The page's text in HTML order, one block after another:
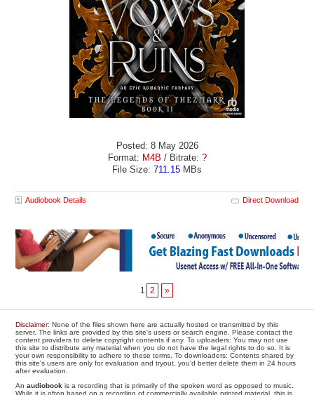
Posted: 8 May 2026
Format: M4B / Bitrate: ?
File Size: 711.15 MBs
Audiobook Details Direct Download
1 2 »
Disclaimer: None of the files shown here are actually hosted or transmitted by this
server. The links are provided by this site's users or search engine. Please contact the
content providers to delete copyright contents if any. To uploaders: You may not use
this site to distribute any material when you do not have the legal rights to do so. It is
your own responsibility to adhere to these terms. To downloaders: Contents shared by
this site's users are only for evaluation and tryout, you'd better delete them in 24 hours
after evaluation.
Anaudiobook is a recording that is primarily of the spoken word as opposed to music.
While it is often based on a recording of commercially available printed material, this is